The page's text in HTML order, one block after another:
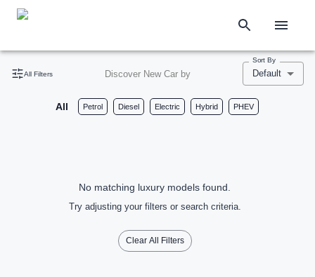
All Filters Discover New Car by
Sort By
Default
All Petrol Diesel Electric Hybrid PHEV
No matching luxury models found.
Try adjusting your filters or search criteria.
Clear All Filters